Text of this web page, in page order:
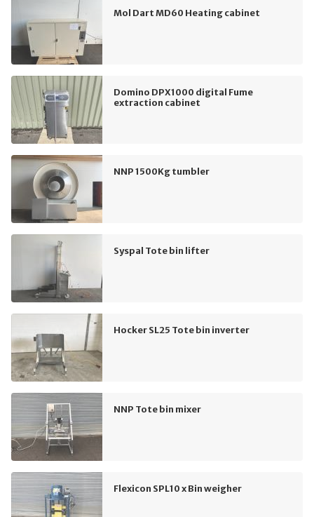
Mol Dart MD60 Heating cabinet
Domino DPX1000 digital Fume
extraction cabinet
NNP 1500Kg tumbler
Syspal Tote bin lifter
Hocker SL25 Tote bin inverter
NNP Tote bin mixer
Flexicon SPL10 x Bin weigher